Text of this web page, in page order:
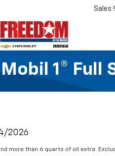
Sales
1® Full
2026
more than 6 quarts of oil extra.